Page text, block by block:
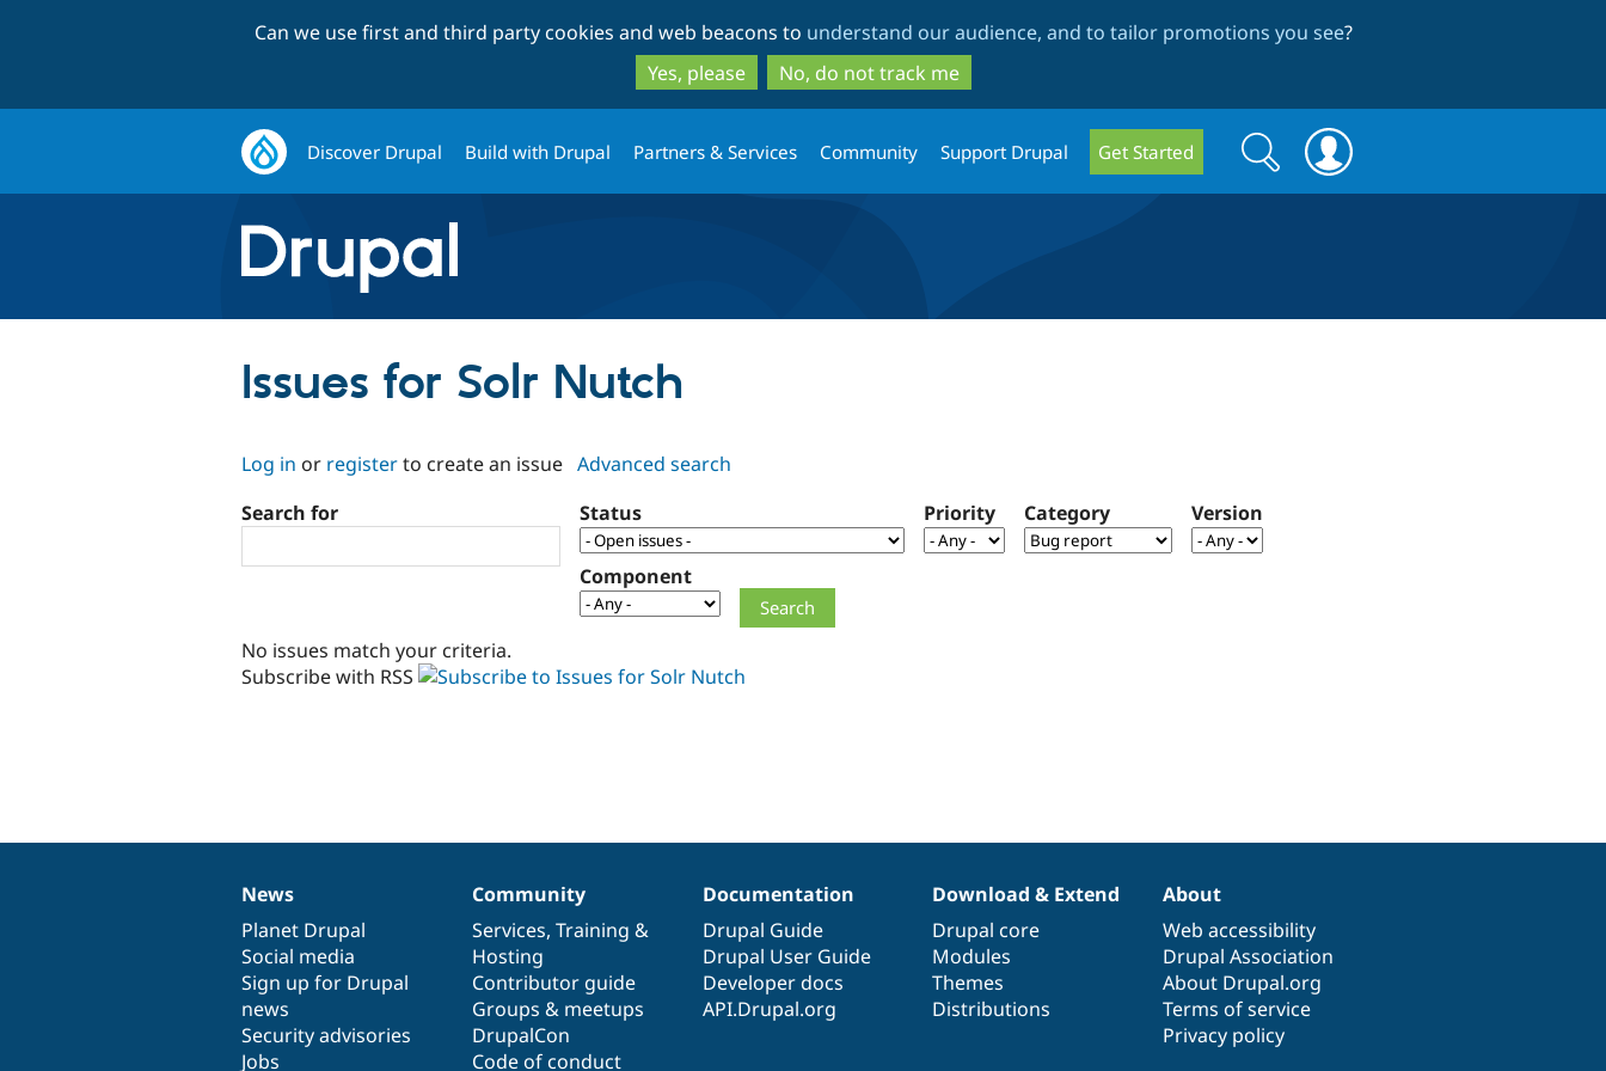
to
main
content
to
search
Can we use first and third party cookies and web beacons to understand our audience, and to tailor promotions you see?
Yes, please
No, do not track me
Discover Drupal Build with Drupal Partners & Services Community Support Drupal Get Started
Search
form
Search
Issues for Solr Nutch
Log in or registerto create an issue Advanced search
Search for
Status Priority Category Version
Component
No issues match your criteria.
Subscribe with RSS
News
items
News
Planet Drupal
Social media
Sign up for Drupal
news
Security advisories
Jobs
Our
community
Community
Services, Training &
Hosting
Contributor guide
Groups & meetups
DrupalCon
Code of conduct
Documentation
Documentation
Drupal Guide
Drupal User Guide
Developer docs
API.Drupal.org
Drupal
code
base
Download & Extend
Drupal core
Modules
Themes
Distributions
Governance
of
community
About
Web accessibility
Drupal Association
About Drupal.org
Terms of service
Privacy policy